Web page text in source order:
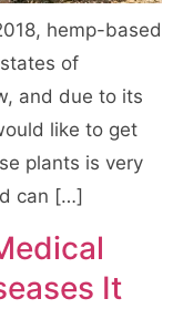
hemp-based
of
and due to its
like to get
plants is very
can […]
It